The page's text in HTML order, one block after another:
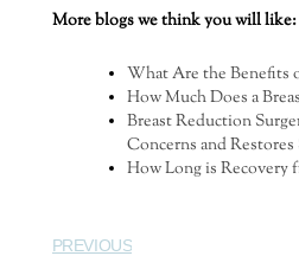
More blogs we think you will like:
What Are the Benefits
How Much Does a
Breast Reduction
Concerns and
How Long is Recovery
PREVIOUS